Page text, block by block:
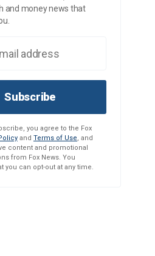
and money news that
Subscribe
you agree to the Fox
and Terms of Use, and
content and promotional
from Fox News. You
you can opt-out at any time.